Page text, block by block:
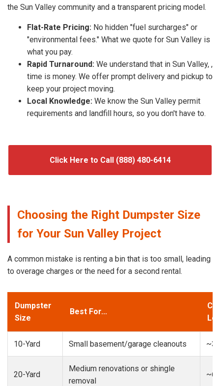
the Sun Valley community and a transparent pricing model.
Flat-Rate Pricing: No hidden "fuel surcharges" or
"environmental fees." What we quote for Sun Valley is
what you pay.
Rapid Turnaround: We understand that in Sun Valley, ,
time is money. We offer prompt delivery and pickup to
keep your project moving.
Local Knowledge: We know the Sun Valley permit
requirements and landfill hours, so you don't have to.
Click Here to Call (888) 480-6414
Choosing the Right Dumpster Size
for Your Sun Valley Project
A common mistake is renting a bin that is too small, leading
to overage charges or the need for a second rental.
Dumpster
Size
Best For...
10-Yard Small basement/garage cleanouts
20-Yard
Medium renovations or shingle
removal